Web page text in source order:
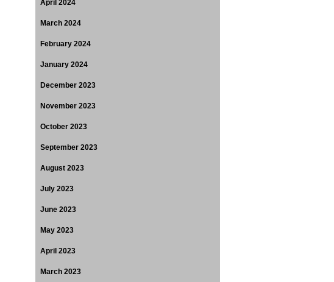
April 2024
March 2024
February 2024
January 2024
December 2023
November 2023
October 2023
September 2023
August 2023
July 2023
June 2023
May 2023
April 2023
March 2023